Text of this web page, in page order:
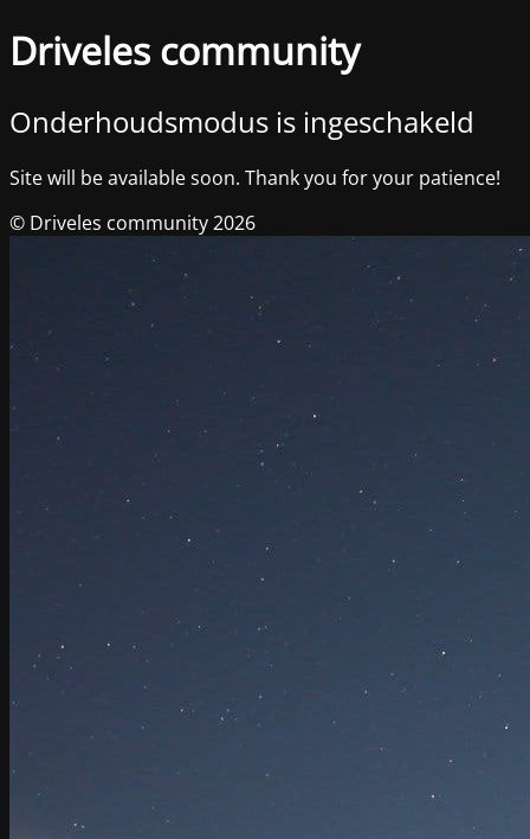
Driveles community
Onderhoudsmodus is ingeschakeld
Site will be available soon. Thank you for your patience!
© Driveles community 2026